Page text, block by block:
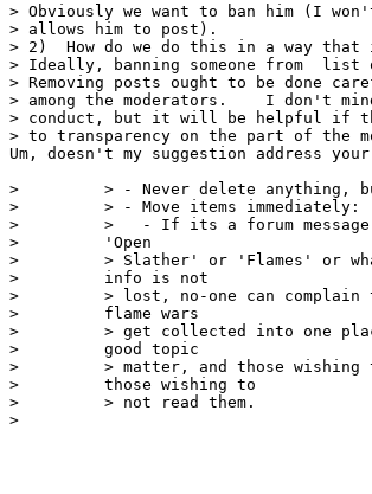
> Obviously we want to ban him (I
> allows him to post).
> 2)  How do we do this in a way
> Ideally, banning someone from
> Removing posts ought to be done
> among the moderators.    I don't
> conduct, but it will be helpful if
> to transparency on the part of the
Um, doesn't my suggestion address your
>         > - Never delete anything,
>         > - Move items immediately:
>         >   - If its a forum
>         'Open
>         > Slather' or 'Flames' or
>         info is not
>         > lost, no-one can complain
>         flame wars
>         > get collected into one
>         good topic
>         > matter, and those wishing
>         those wishing to
>         > not read them.
>